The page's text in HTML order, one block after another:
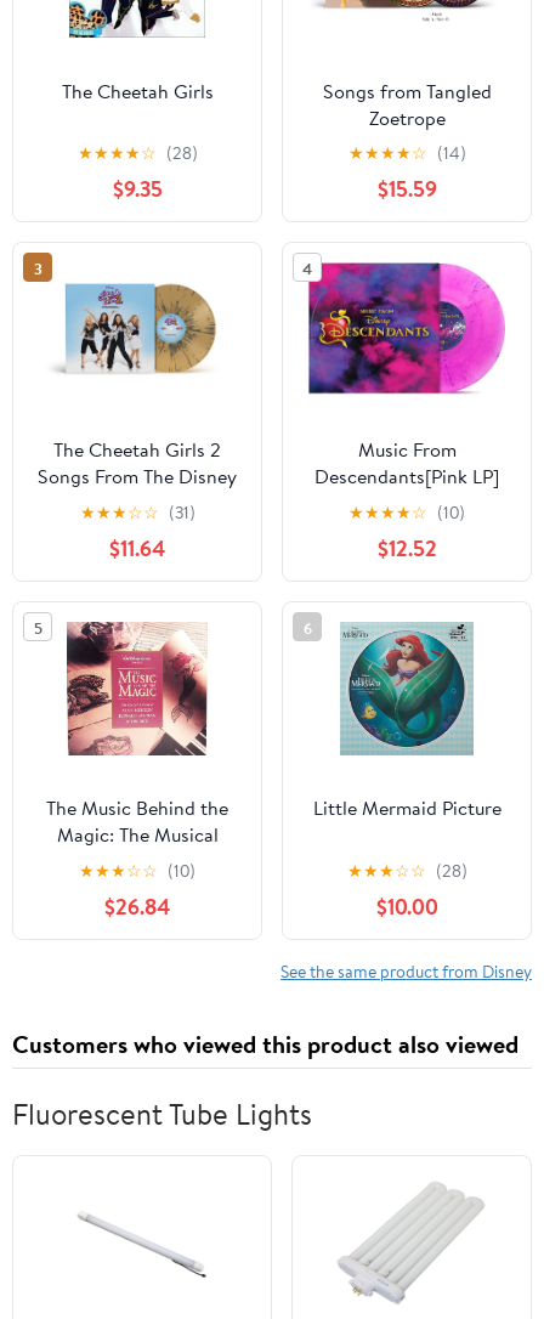
The Cheetah Girls
★★★★☆ (28)
$9.35
Songs from Tangled
Zoetrope
★★★★☆ (14)
$15.59
3
The Cheetah Girls 2
Songs From The Disney
Channel Original Movie
Translucent Tan/Black
Ice Splatter
★★★☆☆ (31)
$11.64
4
Music From
Descendants[Pink LP]
★★★★☆ (10)
$12.52
5
The Music Behind the
Magic: The Musical
Artistry of Alan
Menken, Howard
Ashman, and Tim Rice.
★★★☆☆ (10)
$26.84
6
Little Mermaid Picture
★★★☆☆ (28)
$10.00
See the same product from Disney
Customers who viewed this product also viewed
Fluorescent Tube Lights